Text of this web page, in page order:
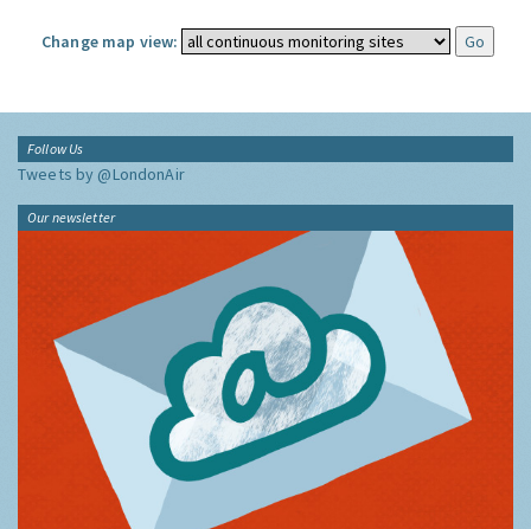
Change map view:
Follow Us
Tweets by @LondonAir
Our newsletter